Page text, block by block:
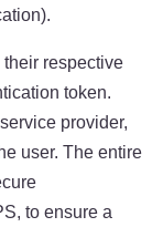
respective
token.
provider,
user. The entire
to ensure a